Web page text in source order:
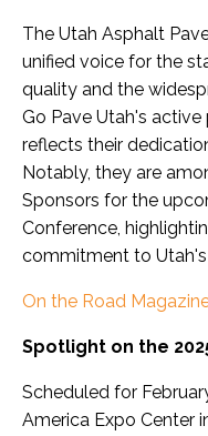
The Utah Asphalt
unified voice for the
quality and the
Go Pave Utah's active
reflects their
Notably, they are
Sponsors for the
Conference,
commitment to
On the Road
Spotlight on the
Scheduled for
America Expo Center